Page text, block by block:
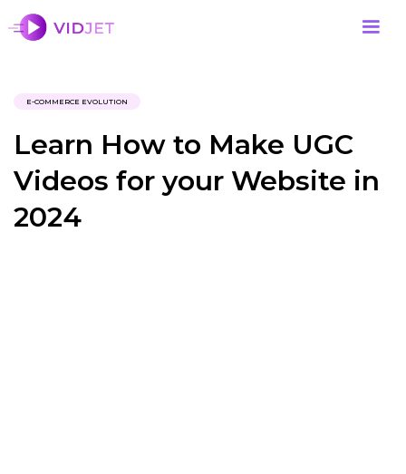
E-COMMERCE EVOLUTION
Learn How to Make UGC
Videos for your Website in
2024